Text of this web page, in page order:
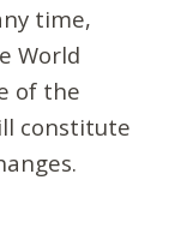
time,
World
of the
constitute